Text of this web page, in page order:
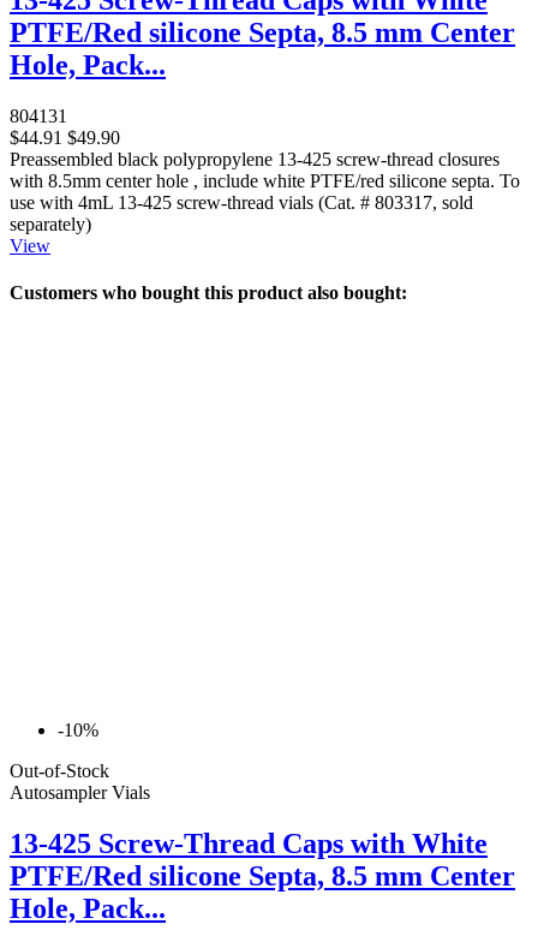
PTFE/Red silicone Septa, 8.5 mm Center
Hole, Pack...
804131
$44.91 $49.90
Preassembled black polypropylene 13-425 screw-thread closures
with 8.5mm center hole , include white PTFE/red silicone septa. To
use with 4mL 13-425 screw-thread vials (Cat. # 803317, sold
separately)
View
Customers who bought this product also bought:
-10%
Out-of-Stock
Autosampler Vials
13-425 Screw-Thread Caps with White
PTFE/Red silicone Septa, 8.5 mm Center
Hole, Pack...